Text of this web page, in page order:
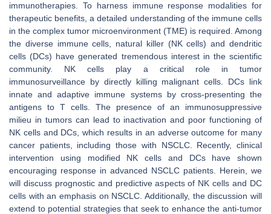
immunotherapies. To harness immune response modalities for
therapeutic benefits, a detailed understanding of the immune cells
in the complex tumor microenvironment (TME) is required. Among
the diverse immune cells, natural killer (NK cells) and dendritic
cells (DCs) have generated tremendous interest in the scientific
community. NK cells play a critical role in tumor
immunosurveillance by directly killing malignant cells. DCs link
innate and adaptive immune systems by cross-presenting the
antigens to T cells. The presence of an immunosuppressive
milieu in tumors can lead to inactivation and poor functioning of
NK cells and DCs, which results in an adverse outcome for many
cancer patients, including those with NSCLC. Recently, clinical
intervention using modified NK cells and DCs have shown
encouraging response in advanced NSCLC patients. Herein, we
will discuss prognostic and predictive aspects of NK cells and DC
cells with an emphasis on NSCLC. Additionally, the discussion will
extend to potential strategies that seek to enhance the anti-tumor